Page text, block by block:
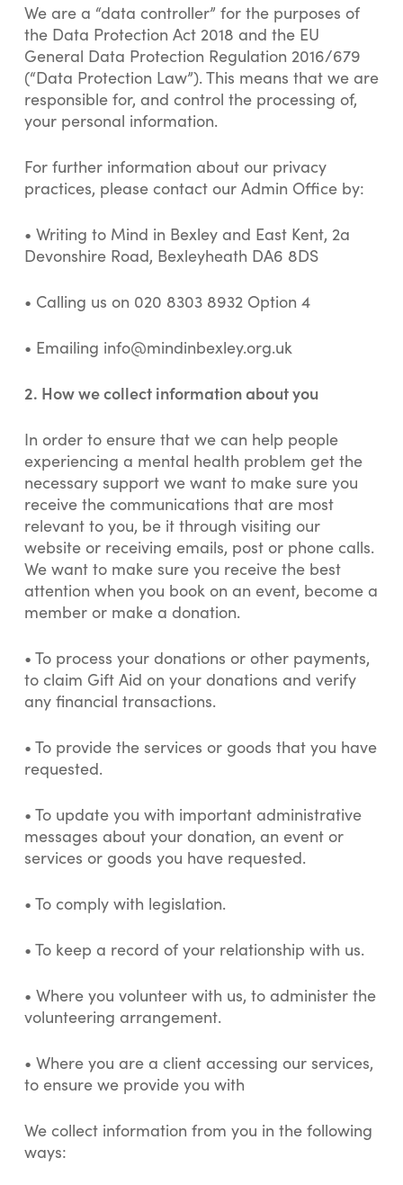
We are a “data controller” for the purposes of
the Data Protection Act 2018 and the EU
General Data Protection Regulation 2016/679
(“Data Protection Law”). This means that we are
responsible for, and control the processing of,
your personal information.
For further information about our privacy
practices, please contact our Admin Office by:
• Writing to Mind in Bexley and East Kent, 2a
Devonshire Road, Bexleyheath DA6 8DS
• Calling us on 020 8303 8932 Option 4
• Emailing info@mindinbexley.org.uk
2. How we collect information about you
In order to ensure that we can help people
experiencing a mental health problem get the
necessary support we want to make sure you
receive the communications that are most
relevant to you, be it through visiting our
website or receiving emails, post or phone calls.
We want to make sure you receive the best
attention when you book on an event, become a
member or make a donation.
• To process your donations or other payments,
to claim Gift Aid on your donations and verify
any financial transactions.
• To provide the services or goods that you have
requested.
• To update you with important administrative
messages about your donation, an event or
services or goods you have requested.
• To comply with legislation.
• To keep a record of your relationship with us.
• Where you volunteer with us, to administer the
volunteering arrangement.
• Where you are a client accessing our services,
to ensure we provide you with
We collect information from you in the following
ways: